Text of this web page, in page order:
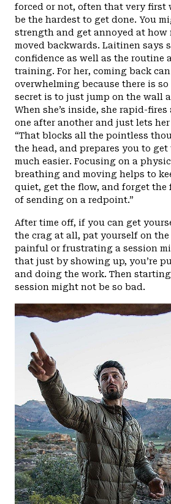
forced or not, often that very first
be the hardest to get done. You
strength and get annoyed at how
moved backwards. Laitinen says
confidence as well as the routine
training. For her, coming back
overwhelming because there is so
secret is to just jump on the wall
When she’s inside, she rapid-
one after another and just lets
“That blocks all the pointless
the head, and prepares you to
much easier. Focusing on a
breathing and moving helps to
quiet, get the flow, and forget the
of sending on a redpoint.”
After time off, if you can get
the crag at all, pat yourself on the
painful or frustrating a session
that just by showing up, you’re
and doing the work. Then
session might not be so bad.